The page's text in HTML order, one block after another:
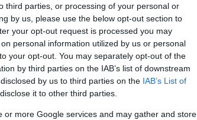
third parties, or processing of your personal or
by us, please use the below opt-out section to
your opt-out request is processed you may
personal information utilized by us or personal
your opt-out. You may separately opt-out of the
by third parties on the IAB’s list of downstream
by us to third parties on the IAB’s List of
it to other third parties.
or more Google services and may gather and store